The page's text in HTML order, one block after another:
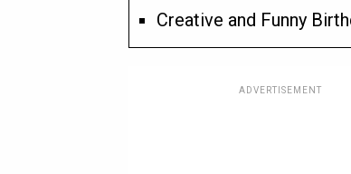
Creative and Funny
ADVERTISEMENT